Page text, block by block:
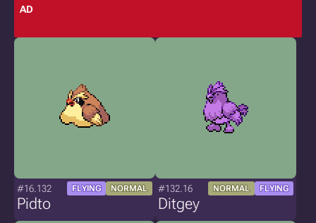
AD
#16.132 FLYING NORMAL
Pidto
#132.16 NORMAL FLYING
Ditgey